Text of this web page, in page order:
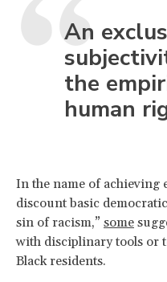
An
the
human
In the name of achieving
discount basic
sin of racism,” some
with disciplinary tools or
Black residents.